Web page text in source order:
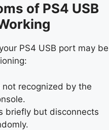
of PS4 USB
PS4 USB port may be
not recognized by the
briefly but disconnects